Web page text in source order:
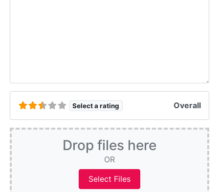
Select a rating Overall
Drop files here
OR